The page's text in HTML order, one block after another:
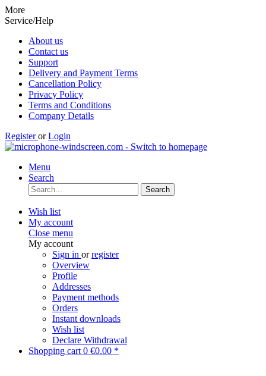
More
Service/Help
About us
Contact us
Support
Delivery and Payment Terms
Cancellation Policy
Privacy Policy
Terms and Conditions
Company Details
Registeror Login
Menu
Search
Search
Wish list
My account
Close menu
My account
Sign in orregister
Overview
Profile
Addresses
Payment methods
Orders
Instant downloads
Wish list
Declare Withdrawal
Shopping cart 0 €0.00 *